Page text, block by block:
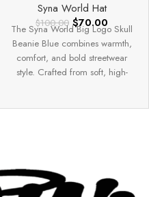
Syna World Hat
$100.00 $70.00
The Syna World Big Logo Skull
Beanie Blue combines warmth,
comfort, and bold streetwear
style. Crafted from soft, high-